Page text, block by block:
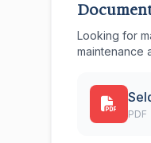
Looking for
maintenance
PDF